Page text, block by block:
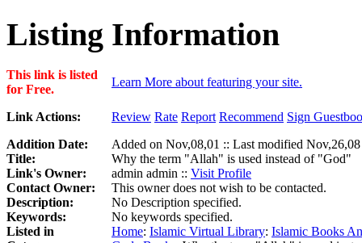
Listing Information
This link is listed
for Free.
Learn More about featuring your site.
Link Actions: Review Rate Report Recommend Sign
Addition Date:
Added on Nov,08,01 :: Last modified Nov,26,08
Title:
Why the term "Allah" is used instead of "God"
Link's Owner:
admin admin :: Visit Profile
Contact Owner:
This owner does not wish to be contacted.
Description:
No Description specified.
Keywords:
No keywords specified.
Listed in
Home: Islamic Virtual Library: Islamic Books